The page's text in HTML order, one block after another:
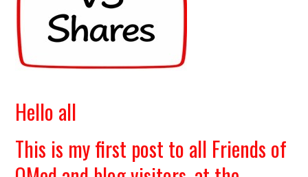
Hello all
This is my first post to all Friends of